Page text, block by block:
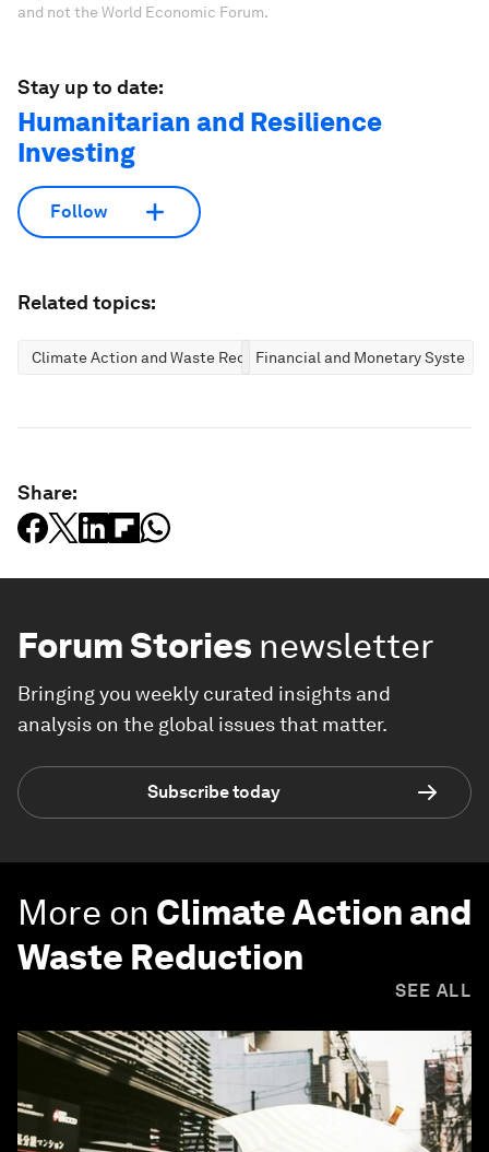
and not the World Economic Forum.
Stay up to date:
Humanitarian and Resilience
Investing
Follow
Related topics:
Climate Action and Waste ReductionFinancial and Monetary Systems
Share:
Forum Stories newsletter
Bringing you weekly curated insights and
analysis on the global issues that matter.
Subscribe today
More on Climate Action and
Waste Reduction
SEE ALL